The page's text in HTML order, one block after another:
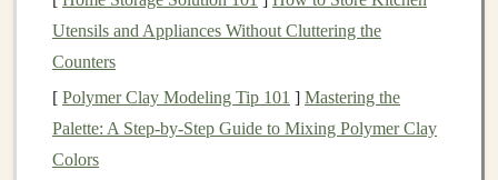
1.High Demand forDeep Learning
Expertise
Deep learningis in high demand, withapplications
industries likehealthcare,finance,entertainment,
marketing
Utensils and Appliances Without Cluttering the
Counters
[ Polymer Clay Modeling Tip 101 ] Mastering the
Palette: A Step-by-Step Guide to Mixing Polymer Clay
Colors